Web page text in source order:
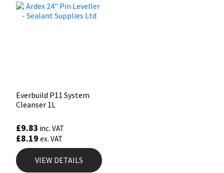
Everbuild P11 System
Cleanser 1L
£9.83 inc. VAT
£8.19 ex. VAT
VIEW DETAILS